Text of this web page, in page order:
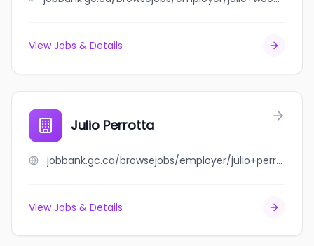
View Jobs & Details
Julio Perrotta
jobbank.gc.ca/browsejobs/employer/julio+perrotta/ca
View Jobs & Details